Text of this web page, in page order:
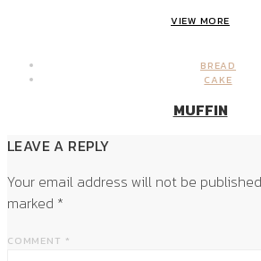
VIEW MORE
BREAD
CAKE
MUFFIN
LEAVE A REPLY
Your email address will not be
marked *
COMMENT *